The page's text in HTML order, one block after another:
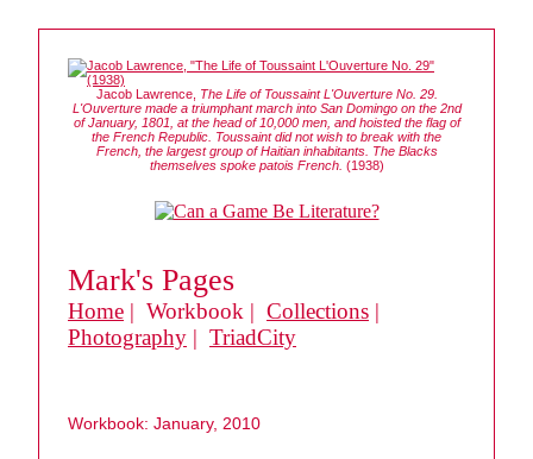
Jacob Lawrence, The Life of Toussaint L'Ouverture No. 29.
L'Ouverture made a triumphant march into San Domingo on the 2nd
of January, 1801, at the head of 10,000 men, and hoisted the flag of
the French Republic. Toussaint did not wish to break with the
French, the largest group of Haitian inhabitants. The Blacks
themselves spoke patois French. (1938)
Mark's Pages
Home | Workbook | Collections |
Photography | TriadCity
Workbook: January, 2010